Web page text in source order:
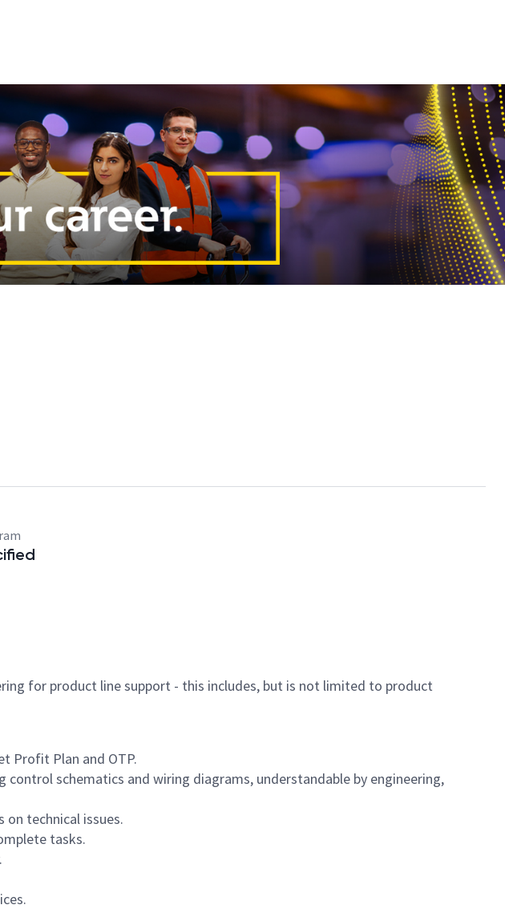
for product line support - this includes, but is not limited to product
Profit Plan and OTP.
schematics and wiring diagrams, understandable by engineering,
technical issues.
tasks.